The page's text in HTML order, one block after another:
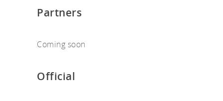
Partners
Coming soon
Official